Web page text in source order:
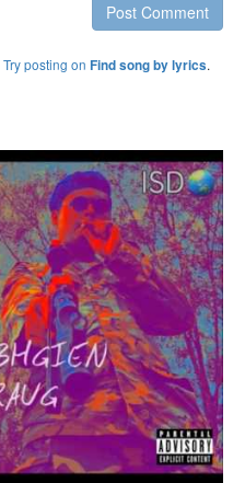
Post Comment
Try posting on Find song by lyrics.